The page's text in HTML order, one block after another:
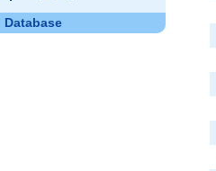
Database